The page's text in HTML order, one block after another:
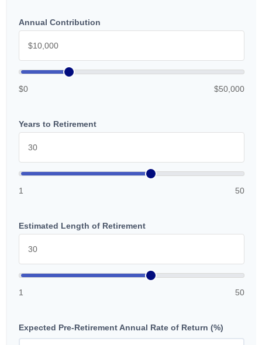
Annual Contribution
$0 $50,000
Years to Retirement
1 50
Estimated Length of Retirement
1 50
Expected Pre-Retirement Annual Rate of Return (%)